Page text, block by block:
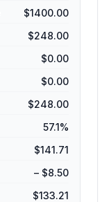
$1400.00
$248.00
$0.00
$0.00
$248.00
57.1%
$141.71
– $8.50
$133.21